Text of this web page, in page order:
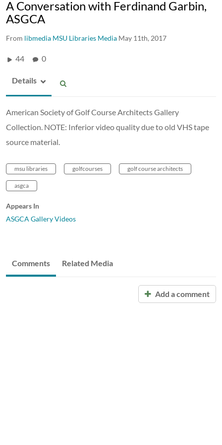
A Conversation with Ferdinand Garbin,
ASGCA
From libmedia MSU Libraries Media May 11th, 2017
44 0
Details
American Society of Golf Course Architects Gallery
Collection. NOTE: Inferior video quality due to old VHS tape
source material.
msu libraries golfcourses golf course architects
asgca
Appears In
ASGCA Gallery Videos
Comments Related Media
Add a comment